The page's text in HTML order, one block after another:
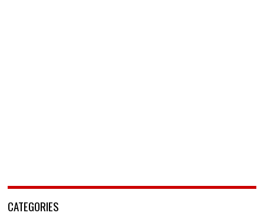
CATEGORIES